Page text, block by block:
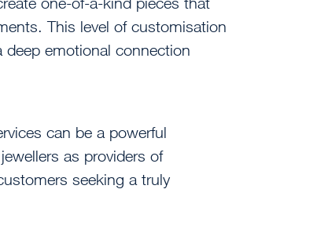
This level of customisation
emotional connection
can be a powerful
as providers of
seeking a truly